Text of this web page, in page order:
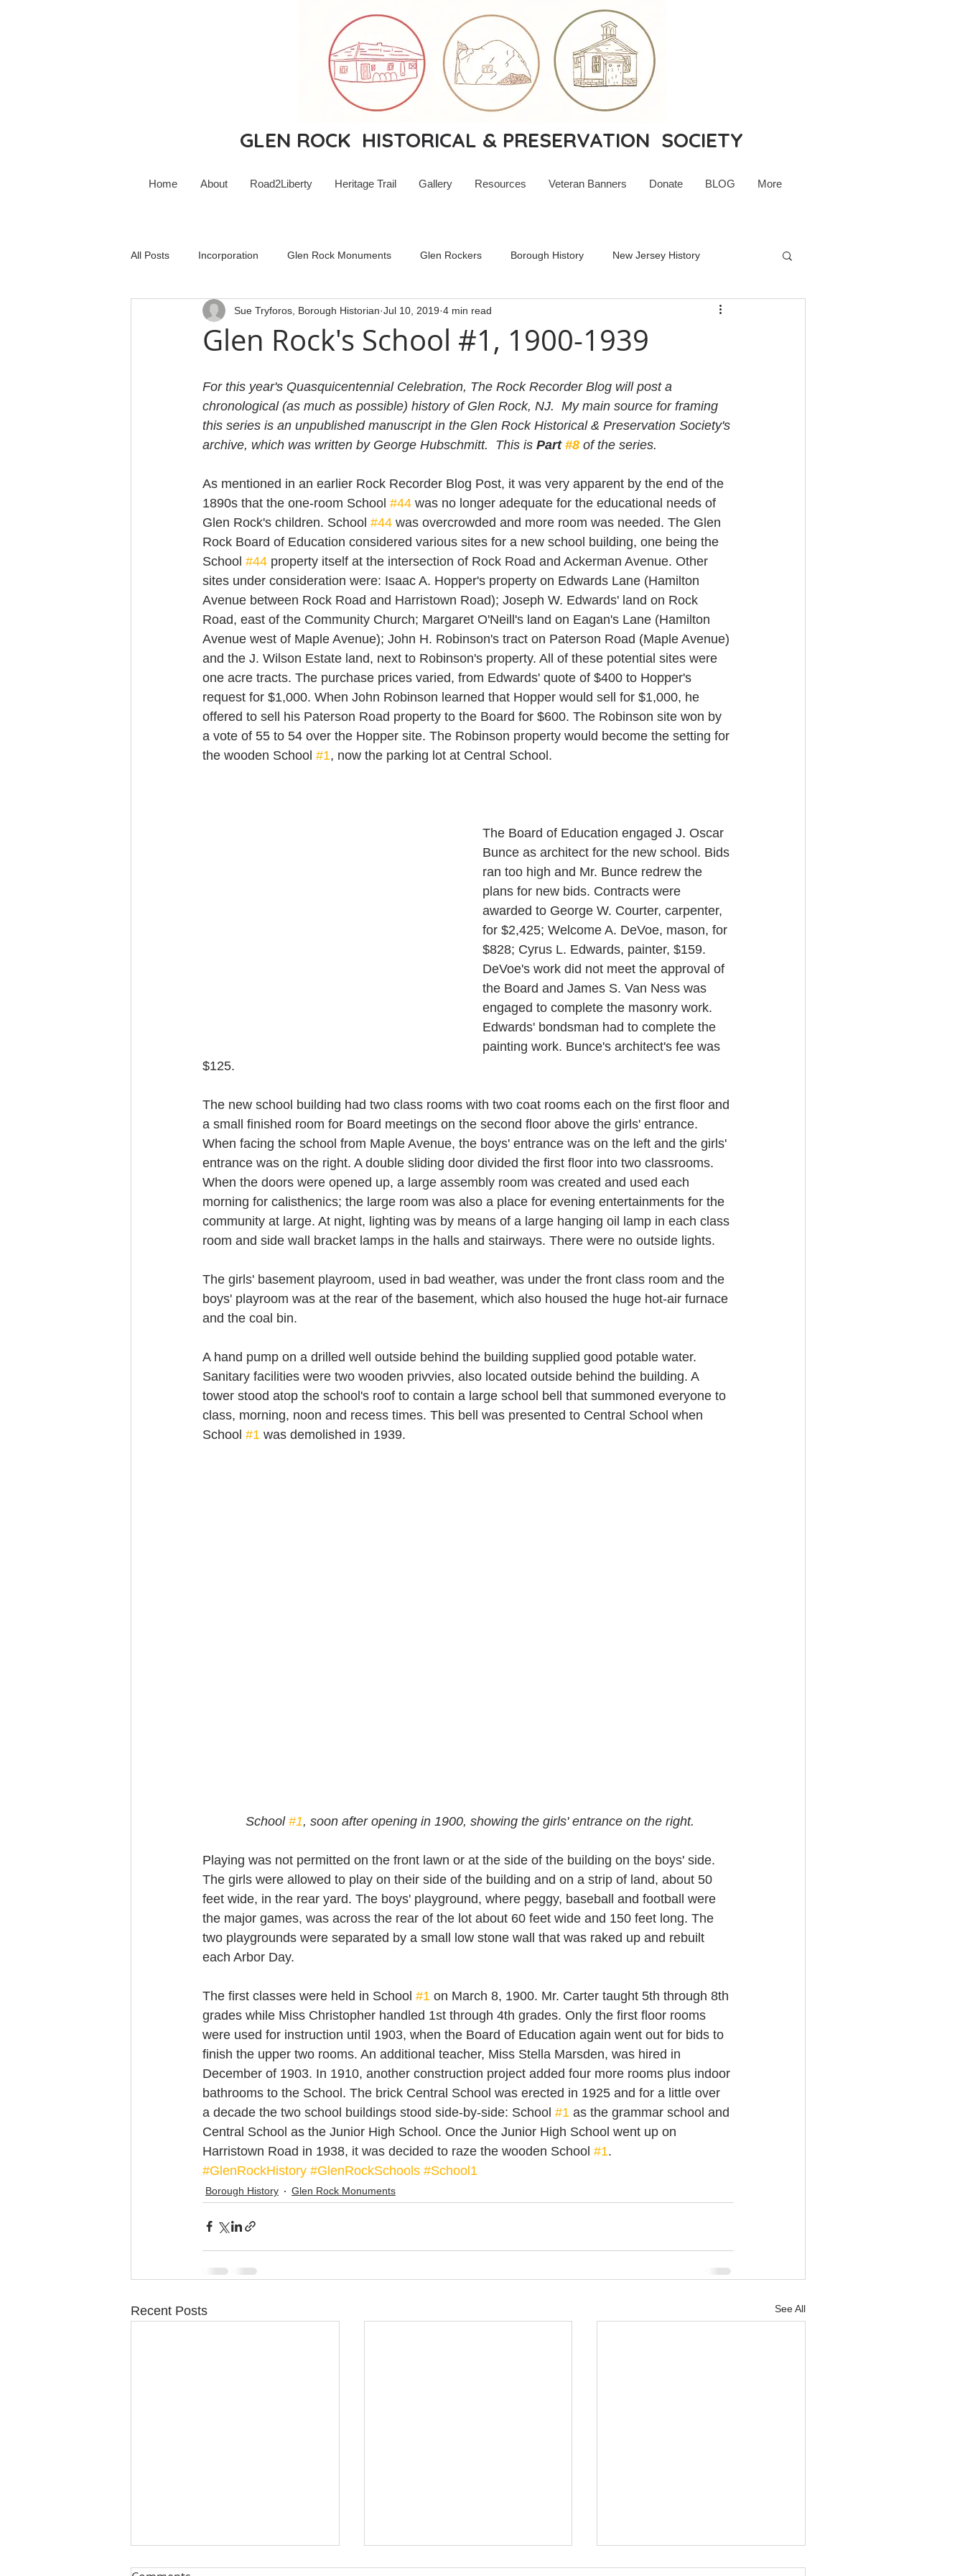
GLEN ROCK HISTORICAL & PRESERVATION SOCIETY
Home About Road2Liberty Heritage Trail Gallery Resources Veteran Banners Donate BLOG More
All Posts Incorporation Glen Rock Monuments Glen Rockers Borough History New Jersey History
Glen Rock Schools
Glen Rock's School #1, 1900-1939
Sue Tryforos, Borough Historian Jul 10, 2019 4 min read
For this year's Quasquicentennial Celebration, The Rock Recorder Blog will post a
chronological (as much as possible) history of Glen Rock, NJ.  My main source for framing
this series is an unpublished manuscript in the Glen Rock Historical & Preservation Society's
archive, which was written by George Hubschmitt.  This is Part #8 of the series.
As mentioned in an earlier Rock Recorder Blog Post, it was very apparent by the end of the
1890s that the one-room School #44 was no longer adequate for the educational needs of
Glen Rock's children. School #44 was overcrowded and more room was needed. The Glen
Rock Board of Education considered various sites for a new school building, one being the
School #44 property itself at the intersection of Rock Road and Ackerman Avenue. Other
sites under consideration were: Isaac A. Hopper's property on Edwards Lane (Hamilton
Avenue between Rock Road and Harristown Road); Joseph W. Edwards' land on Rock
Road, east of the Community Church; Margaret O'Neill's land on Eagan's Lane (Hamilton
Avenue west of Maple Avenue); John H. Robinson's tract on Paterson Road (Maple Avenue)
and the J. Wilson Estate land, next to Robinson's property. All of these potential sites were
one acre tracts. The purchase prices varied, from Edwards' quote of $400 to Hopper's
request for $1,000. When John Robinson learned that Hopper would sell for $1,000, he
offered to sell his Paterson Road property to the Board for $600. The Robinson site won by
a vote of 55 to 54 over the Hopper site. The Robinson property would become the setting for
the wooden School #1, now the parking lot at Central School.
The Board of Education engaged J. Oscar
Bunce as architect for the new school. Bids
ran too high and Mr. Bunce redrew the
plans for new bids. Contracts were
awarded to George W. Courter, carpenter,
for $2,425; Welcome A. DeVoe, mason, for
$828; Cyrus L. Edwards, painter, $159.
DeVoe's work did not meet the approval of
the Board and James S. Van Ness was
engaged to complete the masonry work.
Edwards' bondsman had to complete the
painting work. Bunce's architect's fee was
$125.
The new school building had two class rooms with two coat rooms each on the first floor and
a small finished room for Board meetings on the second floor above the girls' entrance.
When facing the school from Maple Avenue, the boys' entrance was on the left and the girls'
entrance was on the right. A double sliding door divided the first floor into two classrooms.
When the doors were opened up, a large assembly room was created and used each
morning for calisthenics; the large room was also a place for evening entertainments for the
community at large. At night, lighting was by means of a large hanging oil lamp in each class
room and side wall bracket lamps in the halls and stairways. There were no outside lights.
The girls' basement playroom, used in bad weather, was under the front class room and the
boys' playroom was at the rear of the basement, which also housed the huge hot-air furnace
and the coal bin.
A hand pump on a drilled well outside behind the building supplied good potable water.
Sanitary facilities were two wooden privvies, also located outside behind the building. A
tower stood atop the school's roof to contain a large school bell that summoned everyone to
class, morning, noon and recess times. This bell was presented to Central School when
School #1 was demolished in 1939.
School #1, soon after opening in 1900, showing the girls' entrance on the right.
Playing was not permitted on the front lawn or at the side of the building on the boys' side.
The girls were allowed to play on their side of the building and on a strip of land, about 50
feet wide, in the rear yard. The boys' playground, where peggy, baseball and football were
the major games, was across the rear of the lot about 60 feet wide and 150 feet long. The
two playgrounds were separated by a small low stone wall that was raked up and rebuilt
each Arbor Day.
The first classes were held in School #1 on March 8, 1900. Mr. Carter taught 5th through 8th
grades while Miss Christopher handled 1st through 4th grades. Only the first floor rooms
were used for instruction until 1903, when the Board of Education again went out for bids to
finish the upper two rooms. An additional teacher, Miss Stella Marsden, was hired in
December of 1903. In 1910, another construction project added four more rooms plus indoor
bathrooms to the School. The brick Central School was erected in 1925 and for a little over
a decade the two school buildings stood side-by-side: School #1 as the grammar school and
Central School as the Junior High School. Once the Junior High School went up on
Harristown Road in 1938, it was decided to raze the wooden School #1.
#GlenRockHistory #GlenRockSchools #School1
Borough History Glen Rock Monuments
Recent Posts See All